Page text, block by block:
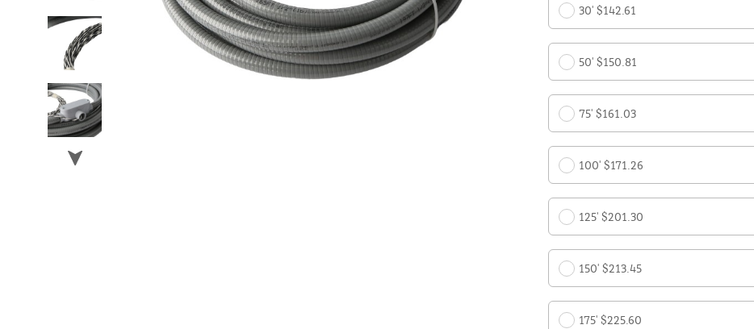
30' $142.61
50' $150.81
75' $161.03
100' $171.26
125' $201.30
150' $213.45
175' $225.60